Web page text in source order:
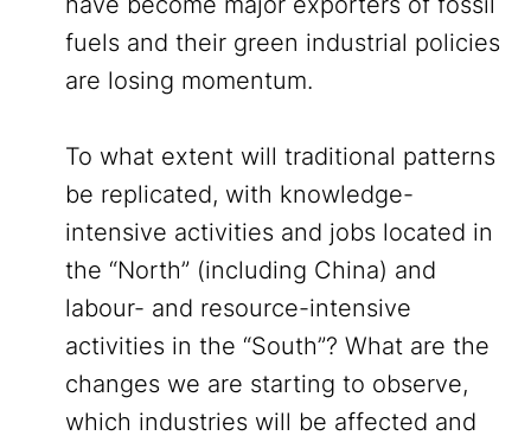
fuels and their green industrial policies
are losing momentum.
To what extent will traditional patterns
be replicated, with knowledge-
intensive activities and jobs located in
the “North” (including China) and
labour- and resource-intensive
activities in the “South”? What are the
changes we are starting to observe,
which industries will be affected and